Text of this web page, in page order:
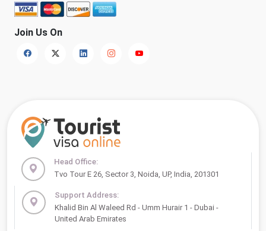
Join Us On
Head Office:
Tvo Tour E 26, Sector 3, Noida, UP, India, 201301
Support Address:
Khalid Bin Al Waleed Rd - Umm Hurair 1 - Dubai -
United Arab Emirates